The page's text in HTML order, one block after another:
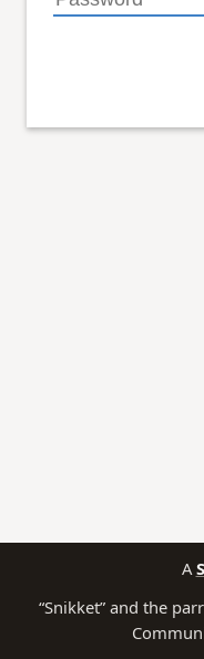
A
“Snikket” and the